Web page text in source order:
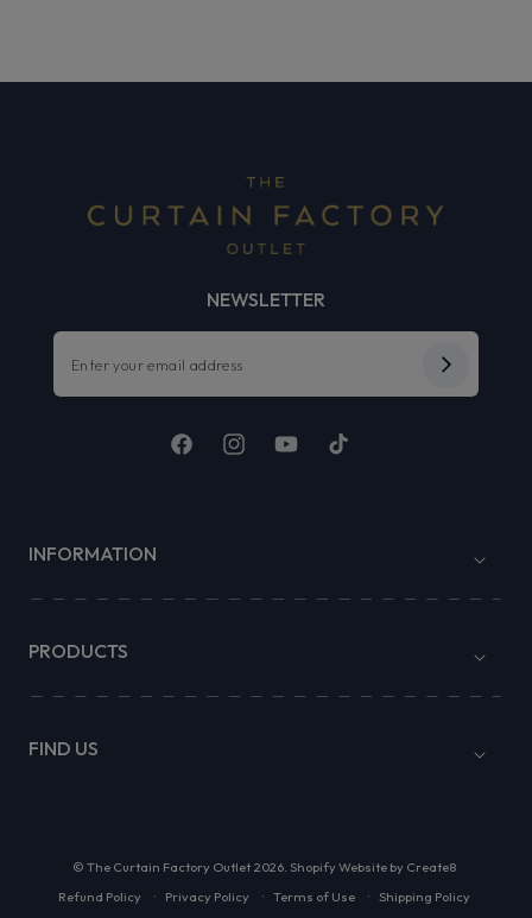
NEWSLETTER
FacebookInstagramYouTubeTikTok
INFORMATION
PRODUCTS
FIND US
© The Curtain Factory Outlet 2026. Shopify Website by Create8
Refund Policy
Privacy Policy Terms of Use Shipping Policy